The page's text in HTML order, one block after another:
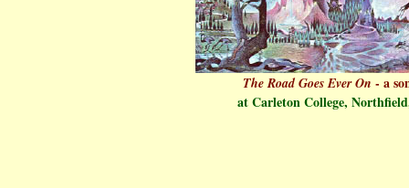
The Road Goes Ever On - a
at Carleton College,